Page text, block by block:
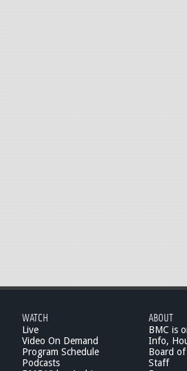
WATCH
Live
Video On Demand
Program Schedule
Podcasts
ABOUT
BMC is
Info,
Board
Staff